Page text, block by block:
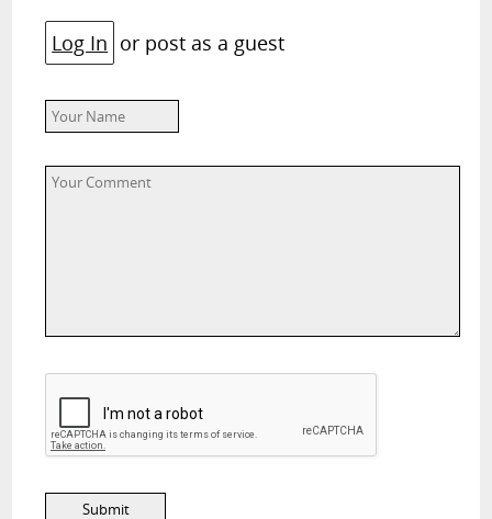
Log In or post as a guest